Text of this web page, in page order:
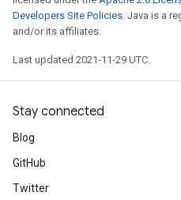
Developers Site Policies. Java is a
and/or its affiliates.
Last updated 2021-11-29 UTC.
Stay connected
Blog
GitHub
Twitter